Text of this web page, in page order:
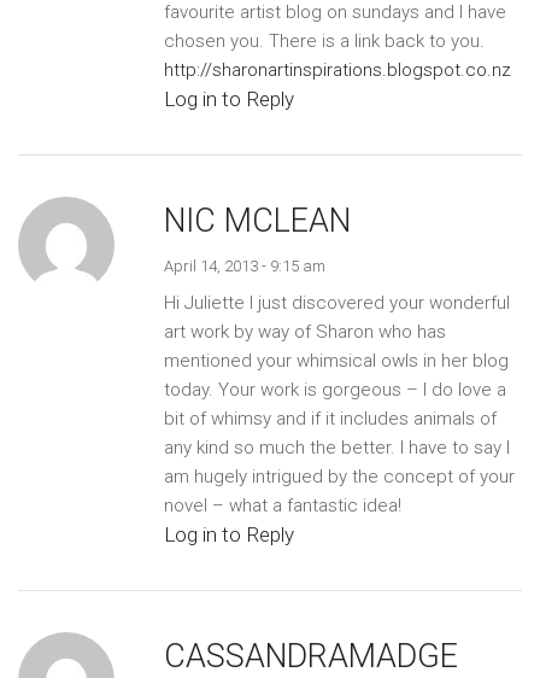
favourite artist blog on sundays and I have
chosen you. There is a link back to you.
http://sharonartinspirations.blogspot.co.nz
Log in to Reply
NIC MCLEAN
April 14, 2013 - 9:15 am
Hi Juliette I just discovered your wonderful
art work by way of Sharon who has
mentioned your whimsical owls in her blog
today. Your work is gorgeous – I do love a
bit of whimsy and if it includes animals of
any kind so much the better. I have to say I
am hugely intrigued by the concept of your
novel – what a fantastic idea!
Log in to Reply
CASSANDRAMADGE